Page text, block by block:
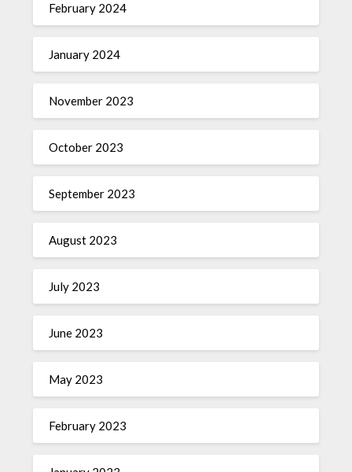
February 2024
January 2024
November 2023
October 2023
September 2023
August 2023
July 2023
June 2023
May 2023
February 2023